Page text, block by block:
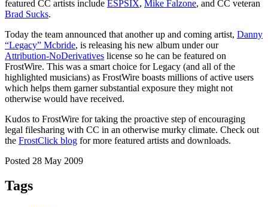
featured CC artists include ESPSIX, Mike Falzone, and CC veteran
Brad Sucks.
Today the team announced that another up and coming artist, Danny
“Legacy” Mcbride, is releasing his new album under our
Attribution-NoDerivatives license so he can be featured on
FrostWire. This was a smart choice for Legacy (and all of the
highlighted musicians) as FrostWire boasts millions of active users
which helps them garner substantial exposure they might not
otherwise would have received.
Kudos to FrostWire for taking the proactive step of encouraging
legal filesharing with CC in an otherwise murky climate. Check out
the FrostClick blog for more featured artists and downloads.
Posted 28 May 2009
Tags